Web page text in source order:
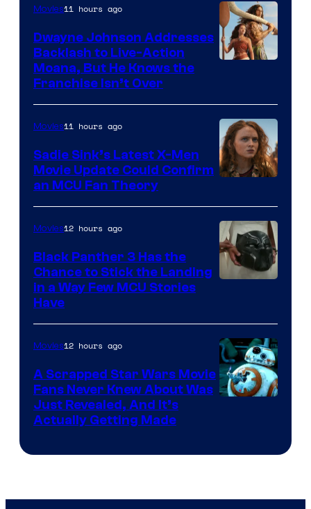
Movies11 hours ago
Dwayne Johnson Addresses
Backlash to Live-Action
Moana, But He Knows the
Franchise Isn’t Over
Movies11 hours ago
Sadie Sink’s Latest X-Men
Movie Update Could Confirm
an MCU Fan Theory
of
Marvel
Movies12 hours ago
Black Panther 3 Has the
Chance to Stick the Landing
in a Way Few MCU Stories
Have
Movies12 hours ago
A Scrapped Star Wars Movie
Fans Never Knew About Was
Just Revealed, And It’s
Actually Getting Made